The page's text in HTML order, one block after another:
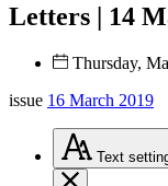
Letters | 14
Thursday,
issue 16 March 2019
Text